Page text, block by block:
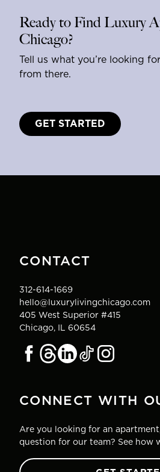
Ready to Find Luxury
Chicago?
Tell us what you’re looking
from there.
GET STARTED
CONTACT
312-614-1669
hello@luxurylivingchicago.com
405 West Superior #415
Chicago, IL 60654
CONNECT WITH
Are you looking for an
question for our team? See how